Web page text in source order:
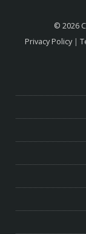
© 2026
Privacy Policy|